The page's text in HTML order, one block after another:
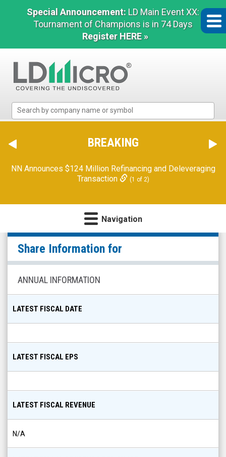
Special Announcement: LD Main Event XX:
Tournament of Champions is in 74 Days
Register HERE »
Micro
The
Benchmark
Microcap
BREAKING
NN Announces $124 Million Refinancing and Deleveraging
Transaction
(1 of 2)
Navigation
Gryphon
Digital
(Nasdaq:
GRYP)
Share
Info
Share Information for
ANNUAL INFORMATION
LATEST FISCAL DATE
LATEST FISCAL EPS
LATEST FISCAL REVENUE
N/A